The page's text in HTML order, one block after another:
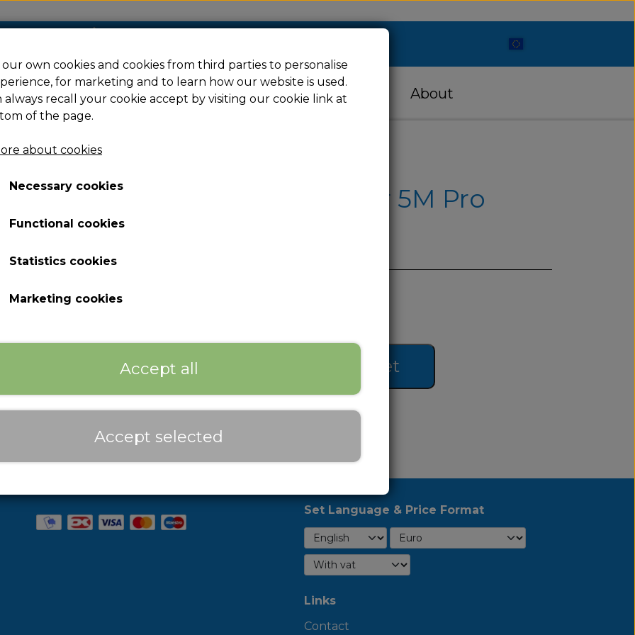
Filament Resin Spare parts Accessories About
5M Pro
TVOC Assembly - Adventurer 5M Pro
31,98 €
Add to basket
Set Language & Price Format
Links
Contact
our own cookies and cookies from third parties to personalise
for marketing and to learn how our website is used.
always recall your cookie accept by visiting our cookie link at
of the page.
about cookies
Necessary cookies
Functional cookies
Statistics cookies
Marketing cookies
Accept all
Accept selected